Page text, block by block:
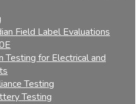
Field Label Evaluations
Testing for Electrical and
Testing
Testing